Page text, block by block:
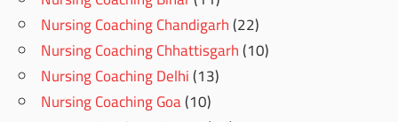
Nursing Coaching Chandigarh(22)
Nursing Coaching Chhattisgarh(10)
Nursing Coaching Delhi(13)
Nursing Coaching Goa(10)